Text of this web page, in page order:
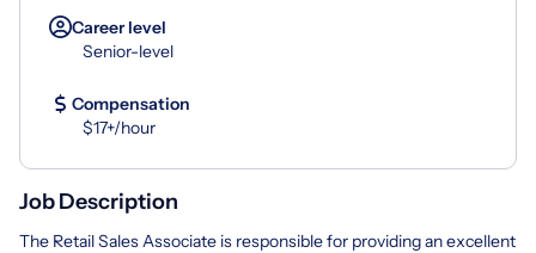
Career level
Senior-level
Compensation
$17+/hour
Job Description
The Retail Sales Associate is responsible for providing an excellent